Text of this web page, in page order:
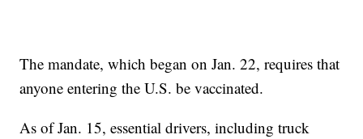
The mandate, which began on Jan. 22, requires that
anyone entering the U.S. be vaccinated.
As of Jan. 15, essential drivers, including truck